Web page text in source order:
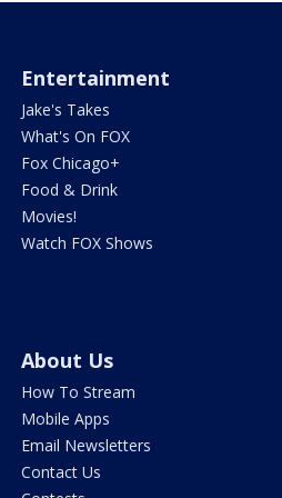
Entertainment
Jake's Takes
What's On FOX
Fox Chicago+
Food & Drink
Movies!
Watch FOX Shows
About Us
How To Stream
Mobile Apps
Email Newsletters
Contact Us